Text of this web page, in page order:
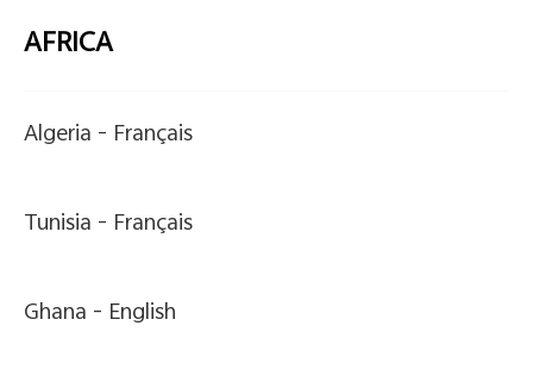
Europe | Select country/region
AFRICA
Algeria - Français
Tunisia - Français
Ghana - English